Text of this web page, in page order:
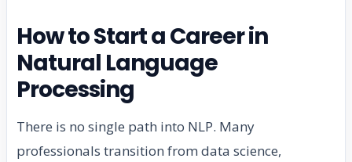
How to Start a Career in
Natural Language
Processing
There is no single path into NLP. Many
professionals transition from data science,